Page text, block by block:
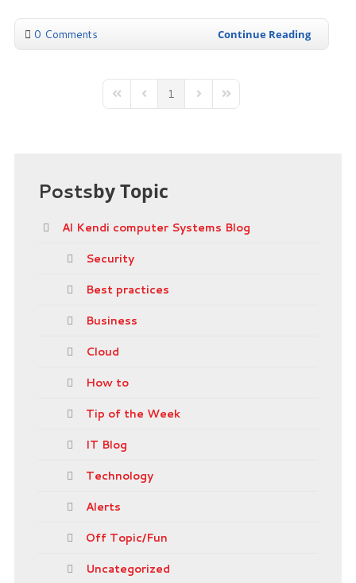
0 Comments Continue Reading
First PagePrevious Page
1 Next PageLast Page
Postsby Topic
Al Kendi computer Systems Blog
Security
Best practices
Business
Cloud
How to
Tip of the Week
IT Blog
Technology
Alerts
Off Topic/Fun
Uncategorized